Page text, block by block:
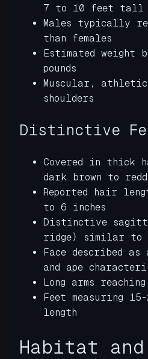
7 to 10 feet tall
Males typically
than females
Estimated weight
pounds
Muscular,
shoulders
Distinctive
Covered in thick
dark brown to
Reported hair
to 6 inches
Distinctive
ridge) similar to
Face described as
and ape
Long arms
Feet measuring
length
Habitat and